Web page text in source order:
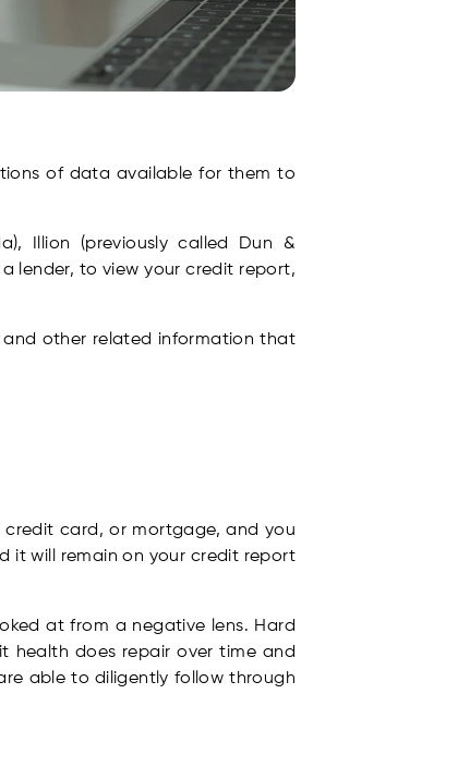
of data available for them to
Illion (previously called Dun &
lender, to view your credit report,
and other related information that
credit card, or mortgage, and you
it will remain on your credit report
at from a negative lens. Hard
health does repair over time and
able to diligently follow through